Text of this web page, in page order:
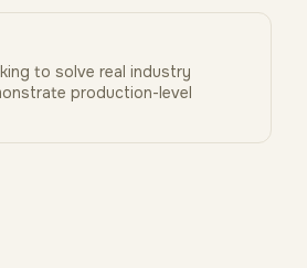
to solve real industry
production-level